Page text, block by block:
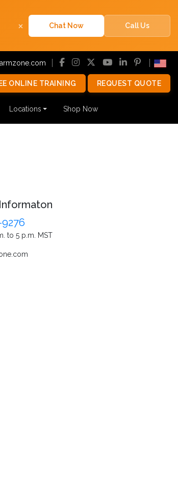
× Chat Now Call Us
ONLINE TRAINING REQUEST QUOTE
Locations Shop Now
to 5 p.m. MST